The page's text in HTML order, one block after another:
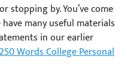
stopping by. You’ve come
many useful materials
in our earlier
Words College Personal